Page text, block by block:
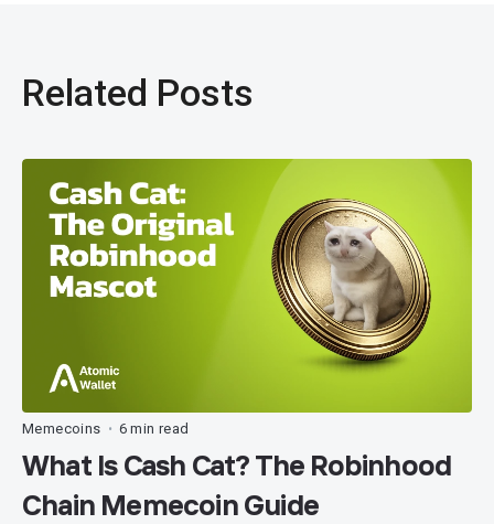
Related Posts
Memecoins • 6 min read
What Is Cash Cat? The Robinhood
Chain Memecoin Guide